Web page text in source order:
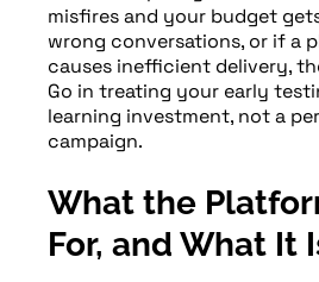
misfires and your budget
wrong conversations, or if a
causes inefficient delivery,
Go in treating your early
learning investment, not a
campaign.
What the
For, and What It